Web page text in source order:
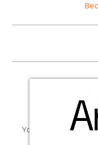
Your guide to the
define